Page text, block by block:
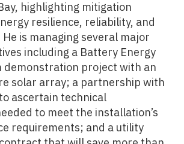
highlighting mitigation
resilience, reliability, and
is managing several major
including a Battery Energy
demonstration project with an
solar array; a partnership with
ascertain technical
to meet the installation’s
requirements; and a utility